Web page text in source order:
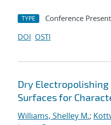
TYPE Conference
DOI OSTI
Dry
Surfaces for
Williams, Shelley M.;